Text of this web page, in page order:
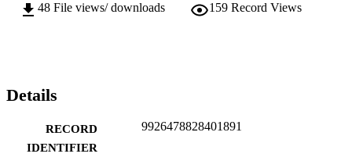
48 File views/ downloads 159 Record Views
Details
RECORD
IDENTIFIER
9926478828401891